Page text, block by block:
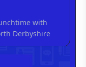
with
Derbyshire